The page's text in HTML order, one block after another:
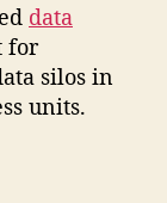
data
for
silos in
units.